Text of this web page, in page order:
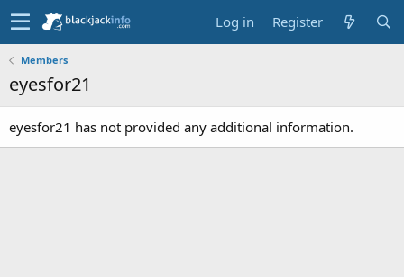
Log in Register
Members
eyesfor21
eyesfor21 has not provided any additional information.